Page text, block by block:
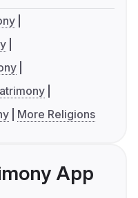
More Religions
App